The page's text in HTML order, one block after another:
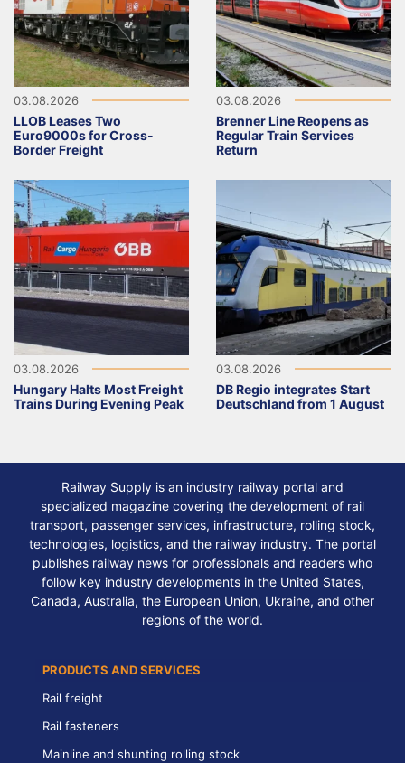
03.08.2026
LLOB Leases Two
Euro9000s for Cross-
Border Freight
03.08.2026
Brenner Line Reopens as
Regular Train Services
Return
03.08.2026
Hungary Halts Most Freight
Trains During Evening Peak
03.08.2026
DB Regio integrates Start
Deutschland from 1 August
Railway Supply is an industry railway portal and
specialized magazine covering the development of rail
transport, passenger services, infrastructure, rolling stock,
technologies, logistics, and the railway industry. The portal
publishes railway news for professionals and readers who
follow key industry developments in the United States,
Canada, Australia, the European Union, Ukraine, and other
regions of the world.
PRODUCTS AND SERVICES
Rail freight
Rail fasteners
Mainline and shunting rolling stock